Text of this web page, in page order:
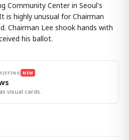
Community Center in Seoul's
is highly unusual for Chairman
Chairman Lee shook hands with
his ballot.
NEW
visual cards.